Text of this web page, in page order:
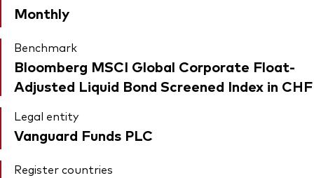
Monthly
Benchmark
Bloomberg MSCI Global Corporate Float-
Adjusted Liquid Bond Screened Index in CHF
Legal entity
Vanguard Funds PLC
Register countries